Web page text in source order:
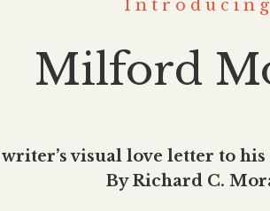
Introducing
Milford
writer’s visual love letter to
By Richard C.